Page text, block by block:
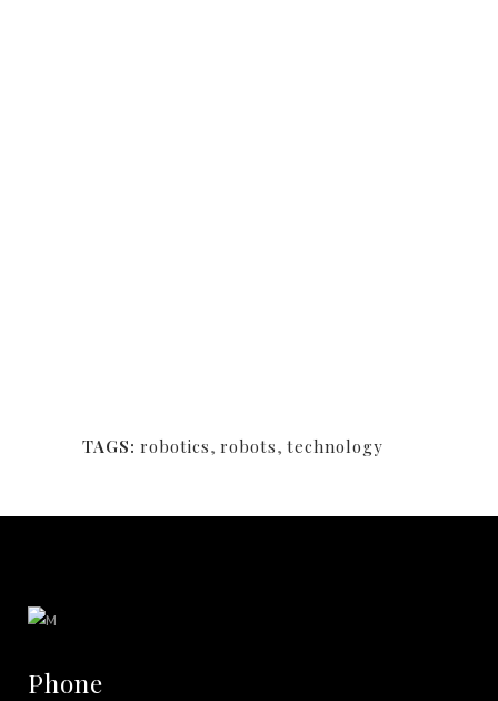
TAGS: robotics, robots, technology
Phone